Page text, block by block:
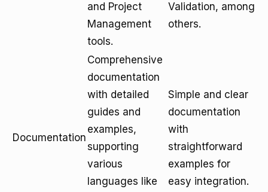
and Project
Management
tools.
Validation, among
others.
Documentation
Comprehensive
documentation
with detailed
guides and
examples,
supporting
various
languages like
Simple and clear
documentation
with
straightforward
examples for
easy integration.